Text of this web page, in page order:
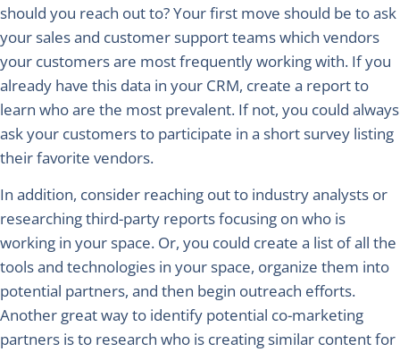
should you reach out to? Your first move should be to ask
your sales and customer support teams which vendors
your customers are most frequently working with. If you
already have this data in your CRM, create a report to
learn who are the most prevalent. If not, you could always
ask your customers to participate in a short survey listing
their favorite vendors.
In addition, consider reaching out to industry analysts or
researching third-party reports focusing on who is
working in your space. Or, you could create a list of all the
tools and technologies in your space, organize them into
potential partners, and then begin outreach efforts.
Another great way to identify potential co-marketing
partners is to research who is creating similar content for